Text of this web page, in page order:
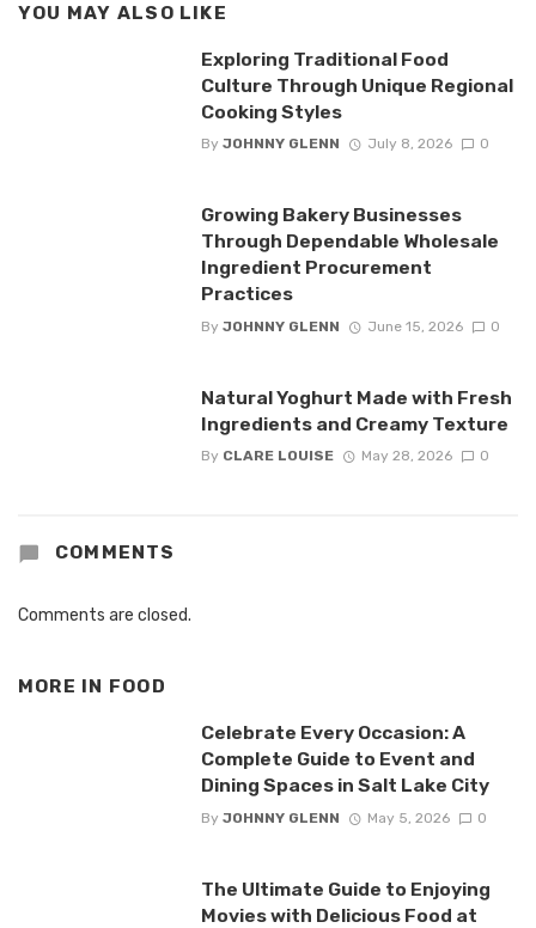
YOU MAY ALSO LIKE
Exploring Traditional Food
Culture Through Unique Regional
Cooking Styles
By JOHNNY GLENN July 8, 2026 0
Growing Bakery Businesses
Through Dependable Wholesale
Ingredient Procurement
Practices
By JOHNNY GLENN June 15, 2026 0
Natural Yoghurt Made with Fresh
Ingredients and Creamy Texture
By CLARE LOUISE May 28, 2026 0
COMMENTS
Comments are closed.
MORE IN FOOD
Celebrate Every Occasion: A
Complete Guide to Event and
Dining Spaces in Salt Lake City
By JOHNNY GLENN May 5, 2026 0
The Ultimate Guide to Enjoying
Movies with Delicious Food at